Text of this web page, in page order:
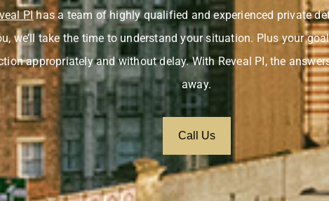
PIhas a team of highly qualified and experienced private
we’ll take the time to understand your situation. Plus your
appropriately and without delay. With Reveal PI, the
away.
Call Us